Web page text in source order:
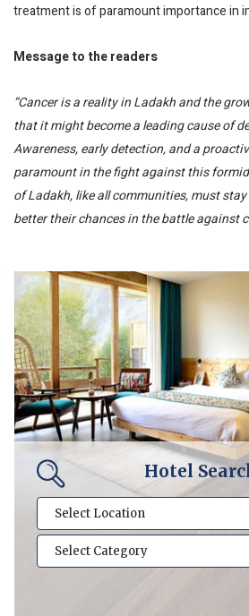
treatment is of paramount importance in
Message to the readers
“Cancer is a reality in Ladakh and the
that it might become a leading cause of
Awareness, early detection, and a
paramount in the fight against this
of Ladakh, like all communities, must
better their chances in the battle against
Hotel